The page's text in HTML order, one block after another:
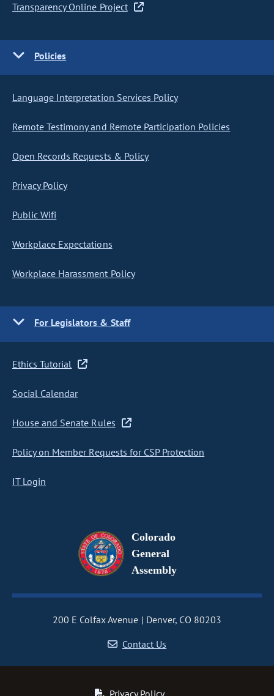
Transparency Online Project
Policies
Language Interpretation Services Policy
Remote Testimony and Remote Participation Policies
Open Records Requests & Policy
Privacy Policy
Public Wifi
Workplace Expectations
Workplace Harassment Policy
For Legislators & Staff
Ethics Tutorial
Social Calendar
House and Senate Rules
Policy on Member Requests for CSP Protection
IT Login
Colorado
General
Assembly
200 E Colfax Avenue
Denver, CO 80203
Contact Us
Privacy Policy